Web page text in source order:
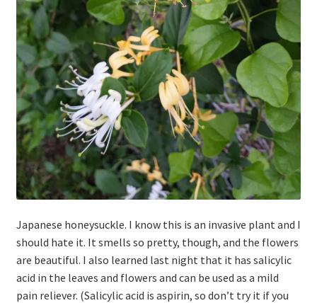
Japanese honeysuckle. I know this is an invasive plant and I
should hate it. It smells so pretty, though, and the flowers
are beautiful. I also learned last night that it has salicylic
acid in the leaves and flowers and can be used as a mild
pain reliever. (Salicylic acid is aspirin, so don’t try it if you